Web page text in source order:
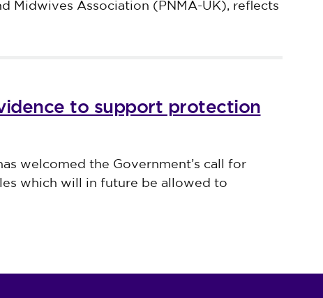
Midwives Association (PNMA-UK), reflects
to support protection
welcomed the Government’s call for
which will in future be allowed to